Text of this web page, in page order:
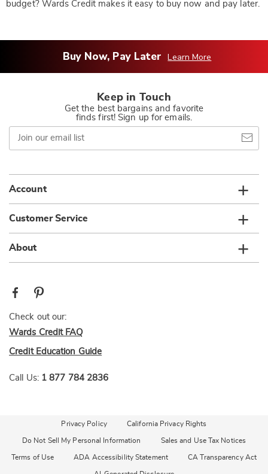
budget? Wards Credit makes it easy to buy now and pay later.
Buy Now, Pay Later Learn More
Keep in Touch
Get the best bargains and favorite
finds first! Sign up for emails.
Join
our
email
Account
Customer Service
About
Check out our:
Wards Credit FAQ
Credit Education Guide
Call Us: 1 877 784 2836
Privacy Policy California Privacy Rights
Do Not Sell My Personal Information Sales and Use Tax Notices
Terms of Use ADA Accessibility Statement CA Transparency Act